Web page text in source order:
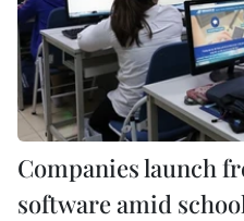
Companies launch
software amid